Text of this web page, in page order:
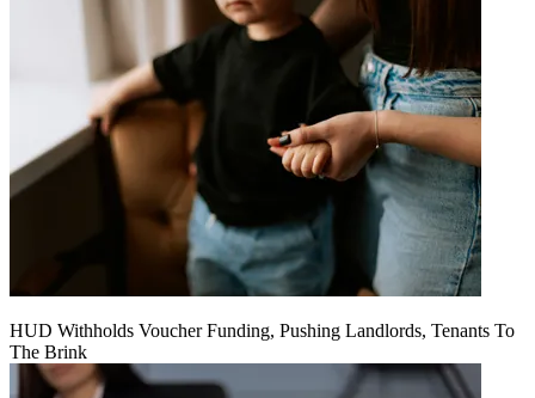
HUD Withholds Voucher Funding, Pushing Landlords, Tenants To
The Brink